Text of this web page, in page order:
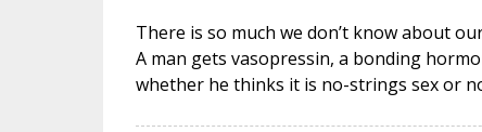
There is so much we don’t know about
A man gets vasopressin, a bonding
whether he thinks it is no-strings sex or